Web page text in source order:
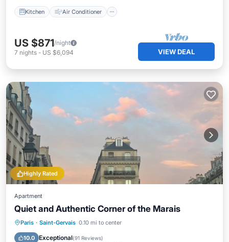
Kitchen Air Conditioner
US $871/night
7 nights - US $6,094 VIEW DEAL
Highly Rated
Apartment
Quiet and Authentic Corner of the Marais
Paris · Saint-Gervais 0.10 mi to center
10.0 Exceptional(91 Reviews)
Parking Kitchen
Child Friendly